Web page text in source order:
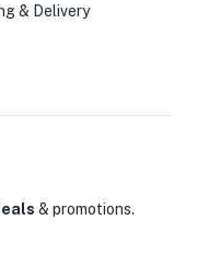
& Delivery
& promotions.